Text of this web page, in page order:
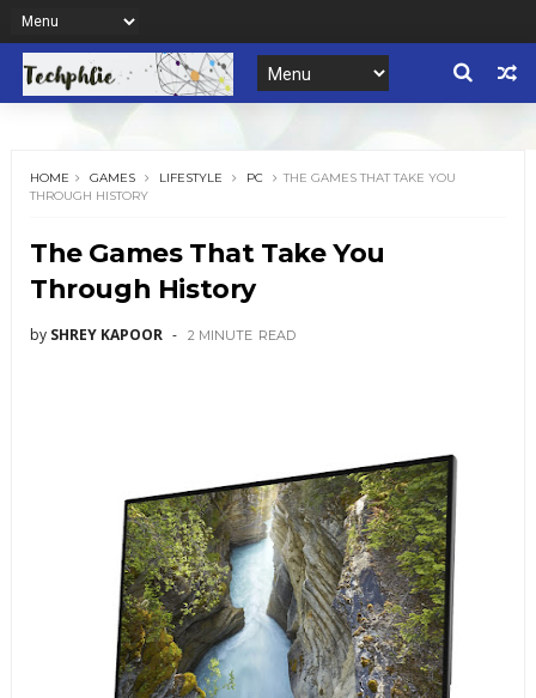
HOME GAMES LIFESTYLE PC
THE GAMES THAT TAKE YOU
THROUGH HISTORY
The Games That Take You
Through History
by SHREY KAPOOR 2 MINUTE READ